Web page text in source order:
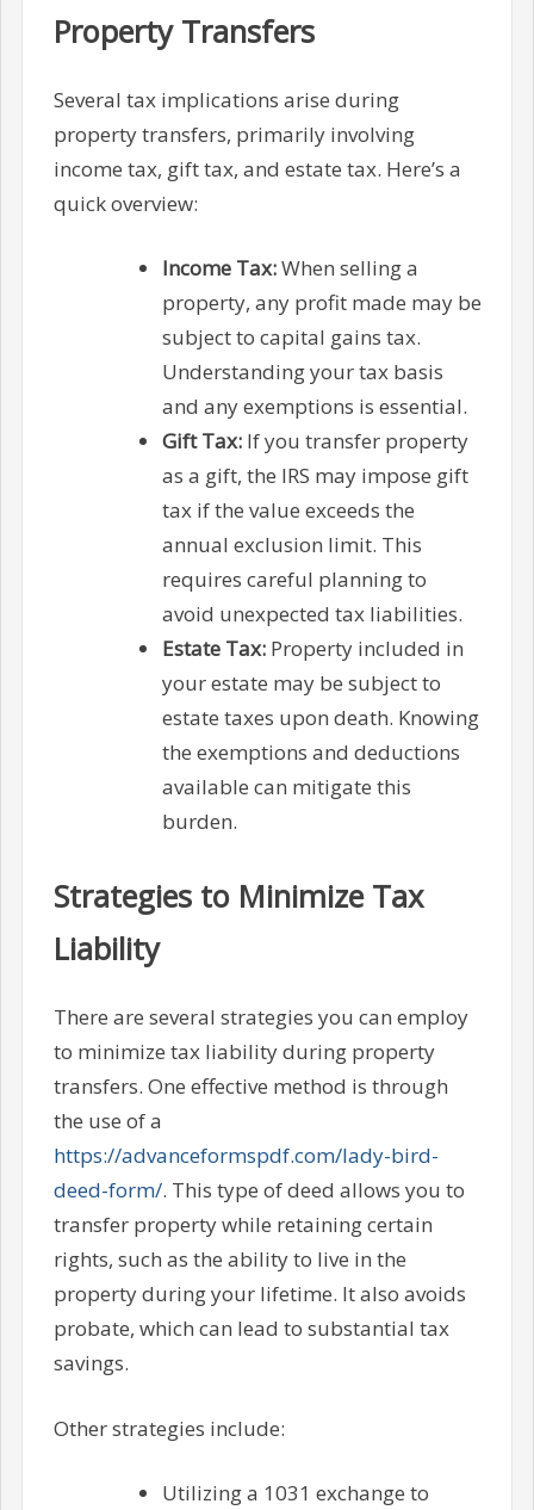
Property Transfers
Several tax implications arise during
property transfers, primarily involving
income tax, gift tax, and estate tax. Here’s a
quick overview:
Income Tax:When selling a
property, any profit made may be
subject to capital gains tax.
Understanding your tax basis
and any exemptions is essential.
Gift Tax:If you transfer property
as a gift, the IRS may impose gift
tax if the value exceeds the
annual exclusion limit. This
requires careful planning to
avoid unexpected tax liabilities.
Estate Tax:Property included in
your estate may be subject to
estate taxes upon death. Knowing
the exemptions and deductions
available can mitigate this
burden.
Strategies to Minimize Tax
Liability
There are several strategies you can employ
to minimize tax liability during property
transfers. One effective method is through
the use of a
https://advanceformspdf.com/lady-bird-
deed-form/. This type of deed allows you to
transfer property while retaining certain
rights, such as the ability to live in the
property during your lifetime. It also avoids
probate, which can lead to substantial tax
savings.
Other strategies include:
Utilizing a 1031 exchange to